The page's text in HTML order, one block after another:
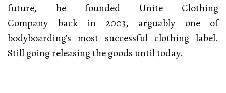
future, he founded Unite Clothing
Company back in 2003, arguably one of
bodyboarding’s most successful clothing label.
Still going releasing the goods until today.